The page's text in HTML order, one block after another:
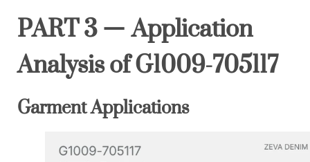
PART 3 — Application
Analysis of G1009-705117
Garment Applications